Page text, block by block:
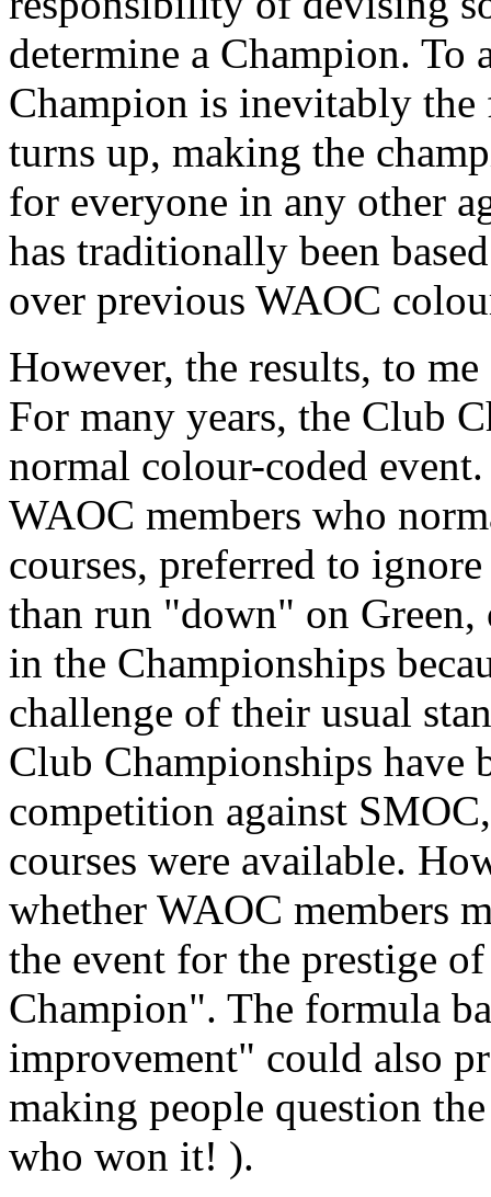
determine a Champion.
Champion is inevitably
turns up, making the
for everyone in any other
has traditionally been
over previous WAOC
However, the results, to
For many years, the Club
normal colour-coded
WAOC members who
courses, preferred to
than run "down" on Green,
in the Championships
challenge of their usual
Club Championships have
competition against
courses were available.
whether WAOC members
the event for the prestige
Champion". The formula
improvement" could also
making people question
who won it! ).